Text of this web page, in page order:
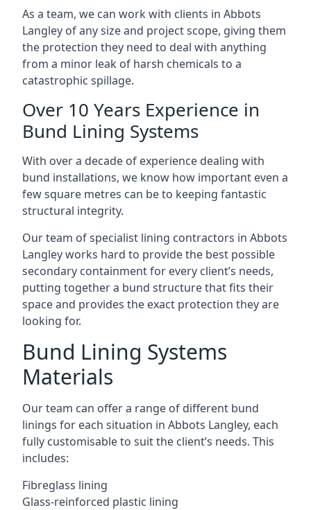
As a team, we can work with clients in Abbots
Langley of any size and project scope, giving them
the protection they need to deal with anything
from a minor leak of harsh chemicals to a
catastrophic spillage.
Over 10 Years Experience in
Bund Lining Systems
With over a decade of experience dealing with
bund installations, we know how important even a
few square metres can be to keeping fantastic
structural integrity.
Our team of specialist lining contractors in Abbots
Langley works hard to provide the best possible
secondary containment for every client’s needs,
putting together a bund structure that fits their
space and provides the exact protection they are
looking for.
Bund Lining Systems
Materials
Our team can offer a range of different bund
linings for each situation in Abbots Langley, each
fully customisable to suit the client’s needs. This
includes:
Fibreglass lining
Glass-reinforced plastic lining